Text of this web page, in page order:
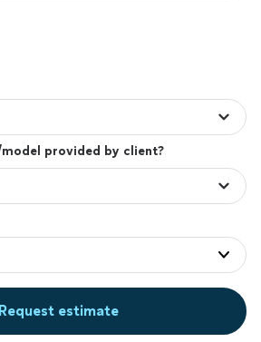
provided by client?
Request estimate